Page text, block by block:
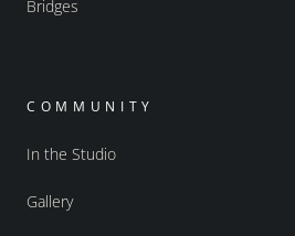
Bridges
COMMUNITY
In the Studio
Gallery